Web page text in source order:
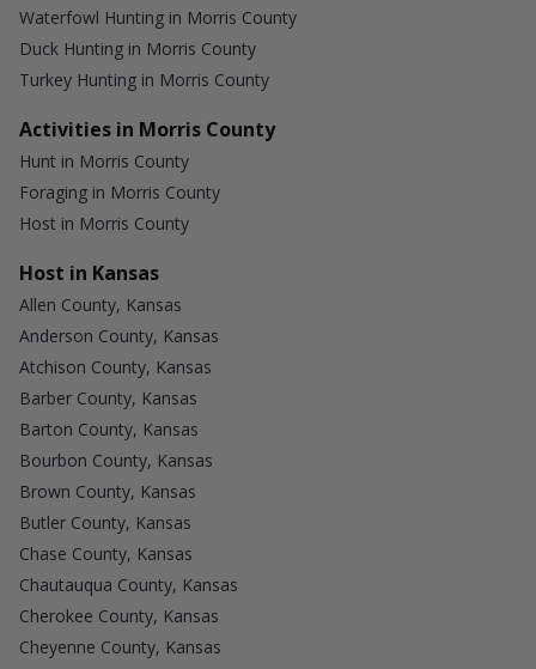
Waterfowl Hunting in Morris County
Duck Hunting in Morris County
Turkey Hunting in Morris County
Activities in Morris County
Hunt in Morris County
Foraging in Morris County
Host in Morris County
Host in Kansas
Allen County, Kansas
Anderson County, Kansas
Atchison County, Kansas
Barber County, Kansas
Barton County, Kansas
Bourbon County, Kansas
Brown County, Kansas
Butler County, Kansas
Chase County, Kansas
Chautauqua County, Kansas
Cherokee County, Kansas
Cheyenne County, Kansas